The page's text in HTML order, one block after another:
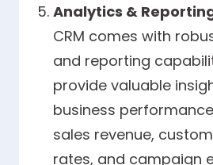
Analytics &
CRM comes with
and reporting
provide valuable
business
sales revenue,
rates, and campaign